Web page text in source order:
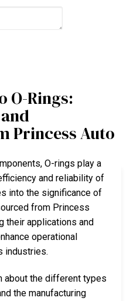
O-Rings:
Princess Auto
O-rings play a
and reliability of
into the significance of
from Princess
their applications and
operational
industries.
about the different types
the manufacturing